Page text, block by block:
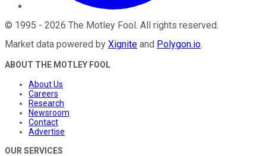
© 1995 - 2026 The Motley Fool. All rights reserved.
Market data powered by Xignite and Polygon.io.
ABOUT THE MOTLEY FOOL
About Us
Careers
Research
Newsroom
Contact
Advertise
OUR SERVICES